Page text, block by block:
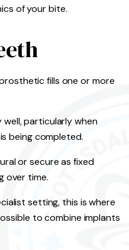
of your bite.
fills one or more
particularly when
being completed.
or secure as fixed
over time.
setting, this is where
to combine implants